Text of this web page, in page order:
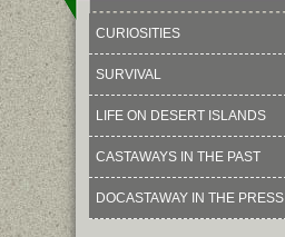
CURIOSITIES
SURVIVAL
LIFE ON DESERT ISLANDS
CASTAWAYS IN THE PAST
DOCASTAWAY IN THE PRESS